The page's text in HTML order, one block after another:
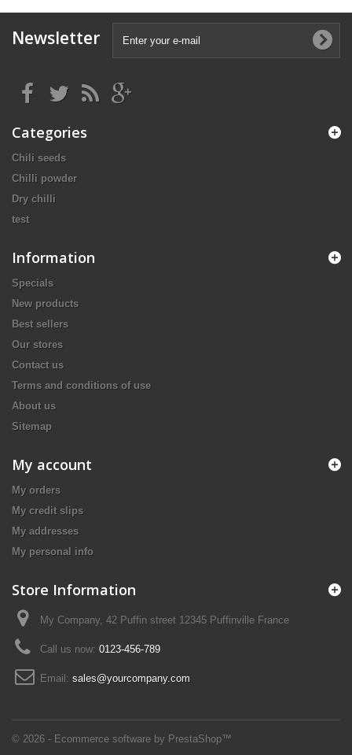
Newsletter
Categories
Chili seeds
Chilli powder
Dry chilli
test
Information
Specials
New products
Best sellers
Our stores
Contact us
Terms and conditions of use
About us
Sitemap
© 2026 - Ecommerce software by PrestaShop™
My account
My orders
My credit slips
My addresses
My personal info
Store Information
My Company, 42 Puffin street 12345 Puffinville France
Call us now: 0123-456-789
Email: sales@yourcompany.com